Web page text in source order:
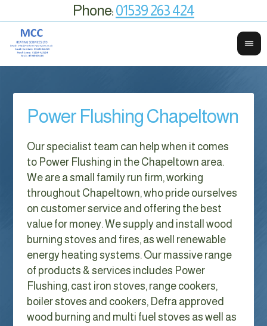
Phone:01539 263 424
Power Flushing Chapeltown
Our specialist team can help when it comes
to Power Flushing in the Chapeltown area.
We are a small family run firm, working
throughout Chapeltown, who pride ourselves
on customer service and offering the best
value for money. We supply and install wood
burning stoves and fires, as well renewable
energy heating systems. Our massive range
of products & services includes Power
Flushing, cast iron stoves, range cookers,
boiler stoves and cookers, Defra approved
wood burning and multi fuel stoves as well as